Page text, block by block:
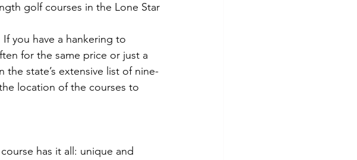
golf courses in the Lone Star
you have a hankering to
for the same price or just a
state’s extensive list of nine-
location of the courses to
has it all: unique and